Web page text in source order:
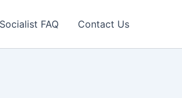
FAQ Contact Us